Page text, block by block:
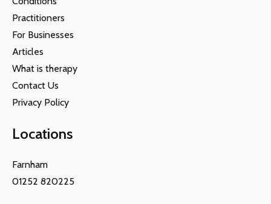
Practitioners
For Businesses
Articles
What is therapy
Contact Us
Privacy Policy
Locations
Farnham
01252 820225